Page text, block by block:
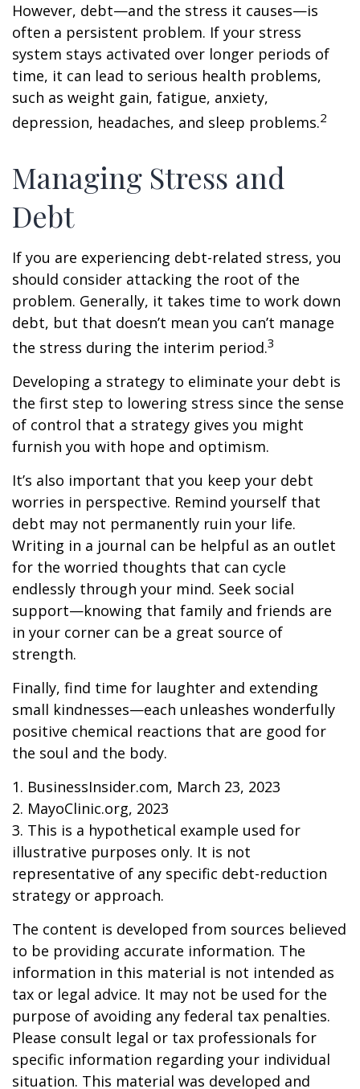
However, debt—and the stress it causes—is
often a persistent problem. If your stress
system stays activated over longer periods of
time, it can lead to serious health problems,
such as weight gain, fatigue, anxiety,
depression, headaches, and sleep problems.2
Managing Stress and
Debt
If you are experiencing debt-related stress, you
should consider attacking the root of the
problem. Generally, it takes time to work down
debt, but that doesn’t mean you can’t manage
the stress during the interim period.3
Developing a strategy to eliminate your debt is
the first step to lowering stress since the sense
of control that a strategy gives you might
furnish you with hope and optimism.
It’s also important that you keep your debt
worries in perspective. Remind yourself that
debt may not permanently ruin your life.
Writing in a journal can be helpful as an outlet
for the worried thoughts that can cycle
endlessly through your mind. Seek social
support—knowing that family and friends are
in your corner can be a great source of
strength.
Finally, find time for laughter and extending
small kindnesses—each unleashes wonderfully
positive chemical reactions that are good for
the soul and the body.
1. BusinessInsider.com, March 23, 2023
2. MayoClinic.org, 2023
3. This is a hypothetical example used for
illustrative purposes only. It is not
representative of any specific debt-reduction
strategy or approach.
The content is developed from sources believed
to be providing accurate information. The
information in this material is not intended as
tax or legal advice. It may not be used for the
purpose of avoiding any federal tax penalties.
Please consult legal or tax professionals for
specific information regarding your individual
situation. This material was developed and